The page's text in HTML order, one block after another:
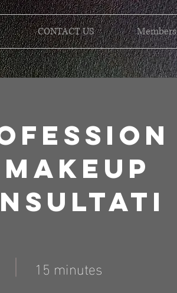
CONTACT US Members
15 minutes